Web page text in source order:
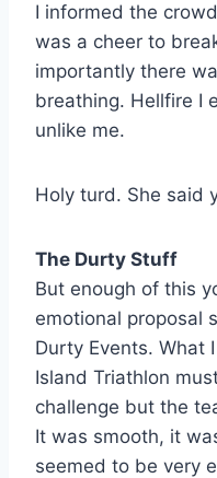
I informed the
was a cheer to
importantly there
breathing. Hellfire I
unlike me.
Holy turd. She said
The Durty Stuff
But enough of this
emotional proposal
Durty Events. What
Island Triathlon
challenge but the
It was smooth, it
seemed to be very